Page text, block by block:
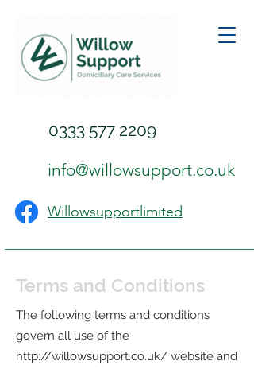
0333 577 2209
info@willowsupport.co.uk
Willowsupportlimited
Terms and Conditions
The following terms and conditions
govern all use of the
http://willowsupport.co.uk/ website and